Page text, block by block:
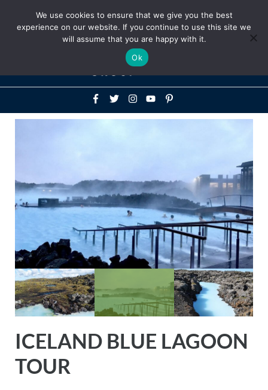
Above
Header
ICELAND BLUE LAGOON
TOUR
We use cookies to ensure that we give you the best
experience on our website. If you continue to use this site we
will assume that you are happy with it.
Ok